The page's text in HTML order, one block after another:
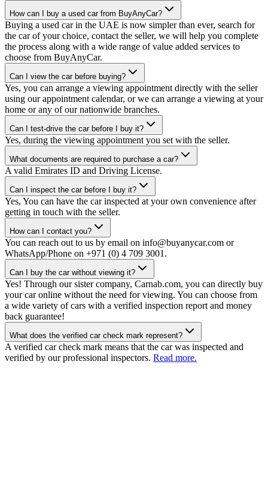
How can I buy a used car from BuyAnyCar?
Buying a used car in the UAE is now simpler than ever, search for
the car of your choice, contact the seller, we will help you complete
the process along with a wide range of value added services to
choose from BuyAnyCar.
Can I view the car before buying?
Yes, you can arrange a viewing appointment directly with the seller
using our appointment calendar, or we can arrange a viewing at your
home or any of our nationwide branches.
Can I test-drive the car before I buy it?
Yes, during the viewing appointment you set with the seller.
What documents are required to purchase a car?
A valid Emirates ID and Driving License.
Can I inspect the car before I buy it?
Yes, You can have the car inspected at your own convenience after
getting in touch with the seller.
How can I contact you?
You can reach out to us by email on info@buyanycar.com or
WhatsApp/Phone on +971 (0) 4 709 3001.
Can I buy the car without viewing it?
Yes! Through our sister company, Carnab.com, you can directly buy
your car online without the need for viewing. You can choose from
a wide variety of cars with a verified inspection report and money
back guarantee!
What does the verified car check mark represent?
A verified car check mark means that the car was inspected and
verified by our professional inspectors. Read more.